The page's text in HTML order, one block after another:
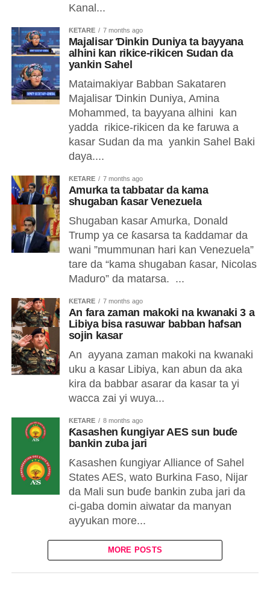
Kanal...
ƘETARE 7 months ago
Majalisar Ɗinkin Duniya ta bayyana
alhini kan rikice-rikicen Sudan da
yankin Sahel
Mataimakiyar Babban Sakataren
Majalisar Ɗinkin Duniya, Amina
Mohammed, ta bayyana alhini kan
yadda rikice-rikicen da ke faruwa a
kasar Sudan da ma yankin Sahel Baki
daya....
ƘETARE 7 months ago
Amurka ta tabbatar da kama
shugaban ƙasar Venezuela
Shugaban kasar Amurka, Donald
Trump ya ce ƙasarsa ta ƙaddamar da
wani ”mummunan hari kan Venezuela”
tare da “kama shugaban ƙasar, Nicolas
Maduro” da matarsa. ...
ƘETARE 7 months ago
An fara zaman makoki na kwanaki 3 a
Libiya bisa rasuwar babban hafsan
sojin kasar
An ayyana zaman makoki na kwanaki
uku a kasar Libiya, kan abun da aka
kira da babbar asarar da kasar ta yi
wacca zai yi wuya...
ƘETARE 8 months ago
Ƙasashen ƙungiyar AES sun buɗe
bankin zuba jari
Ƙasashen ƙungiyar Alliance of Sahel
States AES, wato Burkina Faso, Nijar
da Mali sun buɗe bankin zuba jari da
ci-gaba domin aiwatar da manyan
ayyukan more...
MORE POSTS